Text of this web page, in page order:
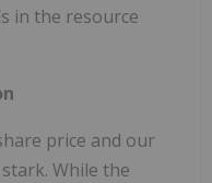
in the resource
price and our
While the